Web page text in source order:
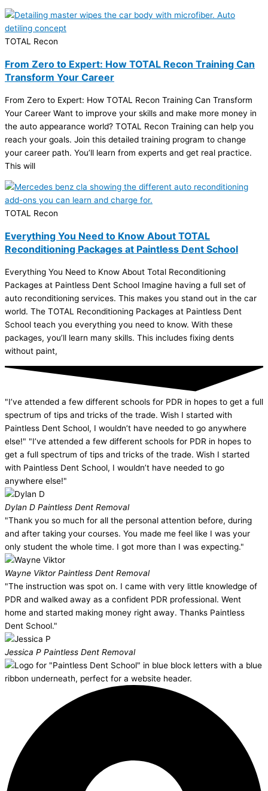
TOTAL Recon
From Zero to Expert: How TOTAL Recon Training Can
Transform Your Career
From Zero to Expert: How TOTAL Recon Training Can Transform
Your Career Want to improve your skills and make more money in
the auto appearance world? TOTAL Recon Training can help you
reach your goals. Join this detailed training program to change
your career path. You’ll learn from experts and get real practice.
This will
TOTAL Recon
Everything You Need to Know About TOTAL
Reconditioning Packages at Paintless Dent School
Everything You Need to Know About Total Reconditioning
Packages at Paintless Dent School Imagine having a full set of
auto reconditioning services. This makes you stand out in the car
world. The TOTAL Reconditioning Packages at Paintless Dent
School teach you everything you need to know. With these
packages, you’ll learn many skills. This includes fixing dents
without paint,
"I’ve attended a few different schools for PDR in hopes to get a full
spectrum of tips and tricks of the trade. Wish I started with
Paintless Dent School, I wouldn’t have needed to go anywhere
else!" "I’ve attended a few different schools for PDR in hopes to
get a full spectrum of tips and tricks of the trade. Wish I started
with Paintless Dent School, I wouldn’t have needed to go
anywhere else!"
Dylan D Paintless Dent Removal
"Thank you so much for all the personal attention before, during
and after taking your courses. You made me feel like I was your
only student the whole time. I got more than I was expecting."
Wayne ViktorPaintless Dent Removal
"The instruction was spot on. I came with very little knowledge of
PDR and walked away as a confident PDR professional. Went
home and started making money right away. Thanks Paintless
Dent School."
Jessica P Paintless Dent Removal